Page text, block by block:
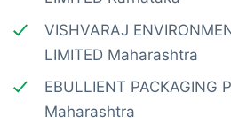
VISHVARAJ
LIMITED Maharashtra
EBULLIENT PACKAGING
Maharashtra